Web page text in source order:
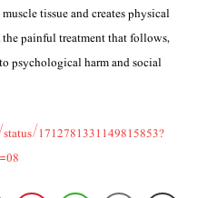
tissue and creates physical
painful treatment that follows,
psychological harm and social
1712781331149815853?